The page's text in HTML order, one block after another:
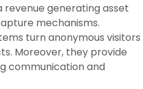
revenue generating asset
mechanisms.
turn anonymous visitors
Moreover, they provide
communication and